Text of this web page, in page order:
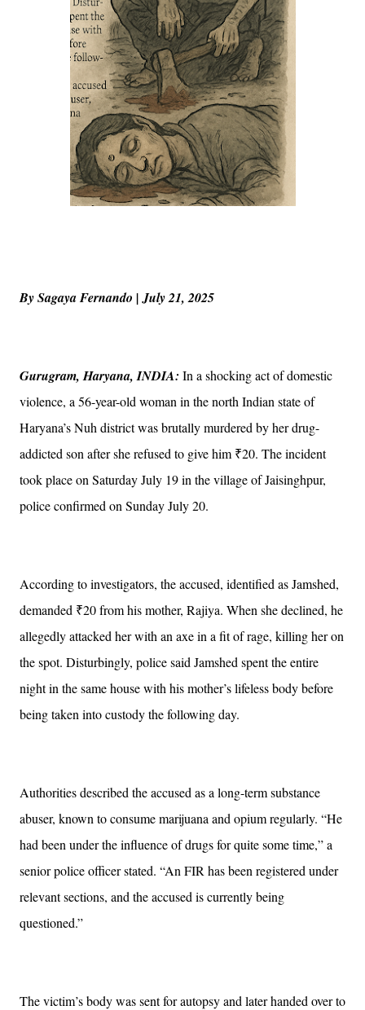
By Sagaya Fernando | July 21, 2025
Gurugram, Haryana, INDIA: In a shocking act of domestic
violence, a 56-year-old woman in the north Indian state of
Haryana’s Nuh district was brutally murdered by her drug-
addicted son after she refused to give him ₹20. The incident
took place on Saturday July 19 in the village of Jaisinghpur,
police confirmed on Sunday July 20.
According to investigators, the accused, identified as Jamshed,
demanded ₹20 from his mother, Rajiya. When she declined, he
allegedly attacked her with an axe in a fit of rage, killing her on
the spot. Disturbingly, police said Jamshed spent the entire
night in the same house with his mother’s lifeless body before
being taken into custody the following day.
Authorities described the accused as a long-term substance
abuser, known to consume marijuana and opium regularly. “He
had been under the influence of drugs for quite some time,” a
senior police officer stated. “An FIR has been registered under
relevant sections, and the accused is currently being
questioned.”
The victim’s body was sent for autopsy and later handed over to